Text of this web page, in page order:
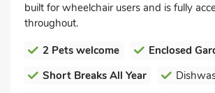
built for wheelchair users and is fully
throughout.
2 Pets welcome
Enclosed
Short Breaks All Year